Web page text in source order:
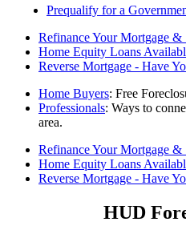
Prequalify for a
Refinance Your Mortgage &
Home Equity Loans
Reverse Mortgage - Have
Home Buyers: Free
Professionals: Ways to
area.
Refinance Your Mortgage &
Home Equity Loans
Reverse Mortgage - Have
HUD